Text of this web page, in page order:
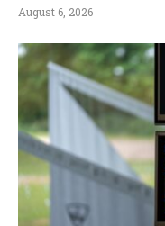
August 6, 2026